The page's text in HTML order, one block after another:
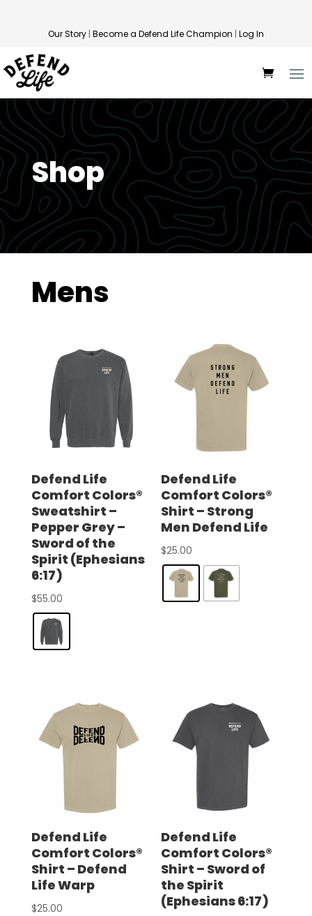
Our Story | Become a Defend Life Champion | Log In
Shop
Mens
Defend Life
Comfort Colors®
Sweatshirt –
Pepper Grey –
Sword of the
Spirit (Ephesians
6:17)
$55.00
Defend Life
Comfort Colors®
Shirt – Strong
Men Defend Life
$25.00
Defend Life
Comfort Colors®
Shirt – Defend
Life Warp
$25.00
Defend Life
Comfort Colors®
Shirt – Sword of
the Spirit
(Ephesians 6:17)